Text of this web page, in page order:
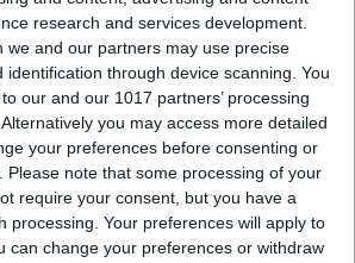
research and services development.
we and our partners may use precise
identification through device scanning. You
our and our 1017 partners’ processing
you may access more detailed
your preferences before consenting or
Please note that some processing of your
require your consent, but you have a
processing. Your preferences will apply to
can change your preferences or withdraw
FAQ
Contact
Visit us